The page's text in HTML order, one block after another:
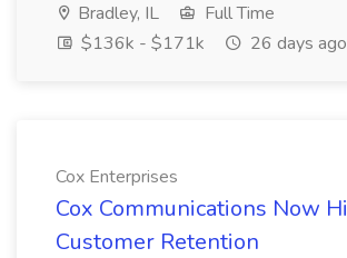
Bradley, IL
Full Time
$136k - $171k
26 days ago
Cox Enterprises
Cox Communications Now
Customer Retention